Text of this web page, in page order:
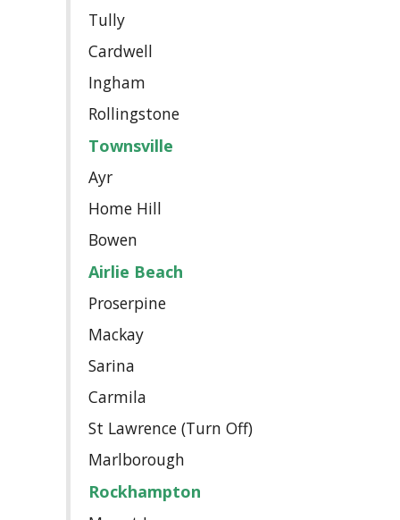
Tully
Cardwell
Ingham
Rollingstone
Townsville
Ayr
Home Hill
Bowen
Airlie Beach
Proserpine
Mackay
Sarina
Carmila
St Lawrence (Turn Off)
Marlborough
Rockhampton